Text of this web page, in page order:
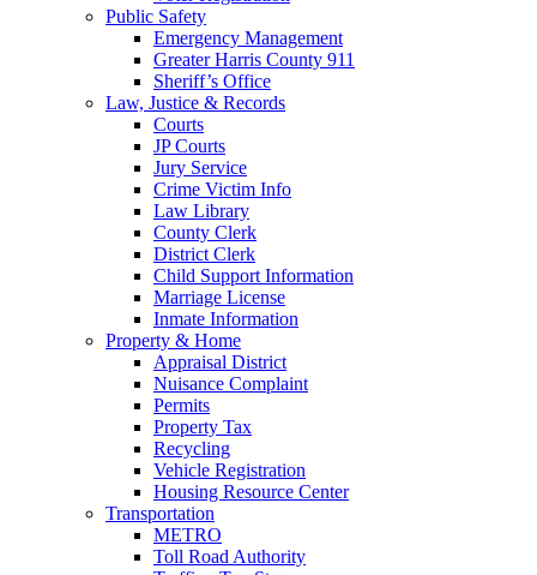
Public Safety
Emergency Management
Greater Harris County 911
Sheriff’s Office
Law, Justice & Records
Courts
JP Courts
Jury Service
Crime Victim Info
Law Library
County Clerk
District Clerk
Child Support Information
Marriage License
Inmate Information
Property & Home
Appraisal District
Nuisance Complaint
Permits
Property Tax
Recycling
Vehicle Registration
Housing Resource Center
Transportation
METRO
Toll Road Authority